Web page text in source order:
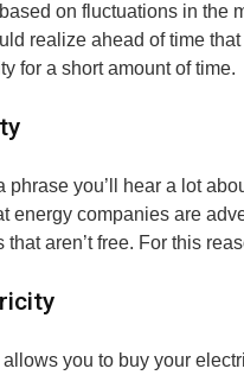
on fluctuations in the
realize ahead of time
for a short amount of time.
phrase you’ll hear a lot
energy companies are
that aren’t free. For this
you to buy your